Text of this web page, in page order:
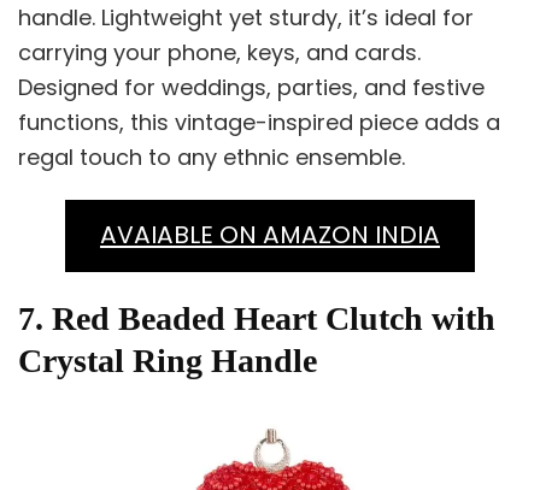
handle. Lightweight yet sturdy, it’s ideal for
carrying your phone, keys, and cards.
Designed for weddings, parties, and festive
functions, this vintage-inspired piece adds a
regal touch to any ethnic ensemble.
AVAIABLE ON AMAZON INDIA
7. Red Beaded Heart Clutch with
Crystal Ring Handle